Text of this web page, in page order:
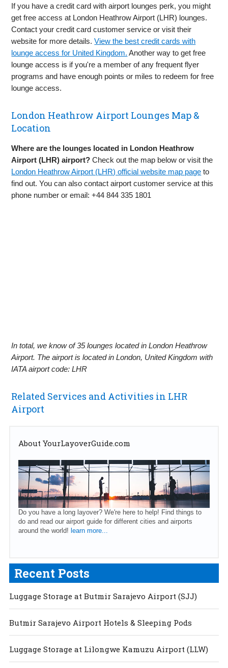
If you have a credit card with airport lounges perk, you might
get free access at London Heathrow Airport (LHR) lounges.
Contact your credit card customer service or visit their
website for more details.View the best credit cards with
lounge access for United Kingdom. Another way to get free
lounge access is if you're a member of any frequent flyer
programs and have enough points or miles to redeem for free
lounge access.
London Heathrow Airport Lounges Map &
Location
Where are the lounges located in London Heathrow
Airport (LHR) airport? Check out the map below or visit the
London Heathrow Airport (LHR) official website map page to
find out. You can also contact airport customer service at this
phone number or email: +44 844 335 1801
In total, we know of 35 lounges located in London Heathrow
Airport. The airport is located in London, United Kingdom with
IATA airport code: LHR
Related Services and Activities in LHR
Airport
About YourLayoverGuide.com
Do you have a long layover? We're here to help! Find things to
do and read our airport guide for different cities and airports
around the world! learn more...
Recent Posts
Luggage Storage at Butmir Sarajevo Airport (SJJ)
Butmir Sarajevo Airport Hotels & Sleeping Pods
Luggage Storage at Lilongwe Kamuzu Airport (LLW)